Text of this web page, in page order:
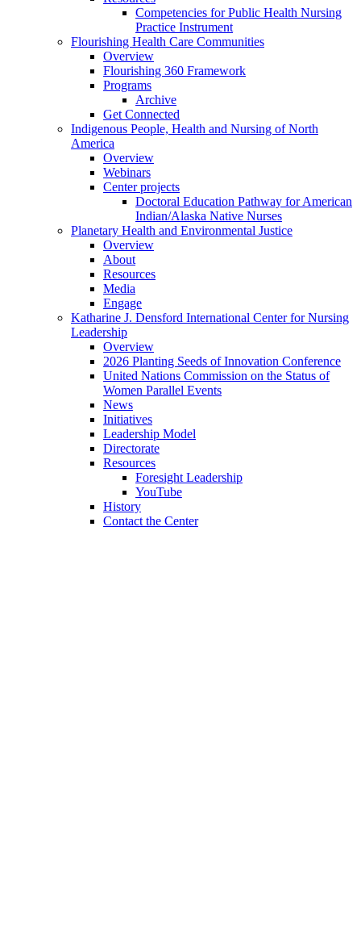
Competencies for Public Health Nursing
Practice Instrument
Flourishing Health Care Communities
Overview
Flourishing 360 Framework
Programs
Archive
Get Connected
Indigenous People, Health and Nursing of North
America
Overview
Webinars
Center projects
Doctoral Education Pathway for American
Indian/Alaska Native Nurses
Planetary Health and Environmental Justice
Overview
About
Resources
Media
Engage
Katharine J. Densford International Center for Nursing
Leadership
Overview
2026 Planting Seeds of Innovation Conference
United Nations Commission on the Status of
Women Parallel Events
News
Initiatives
Leadership Model
Directorate
Resources
Foresight Leadership
YouTube
History
Contact the Center